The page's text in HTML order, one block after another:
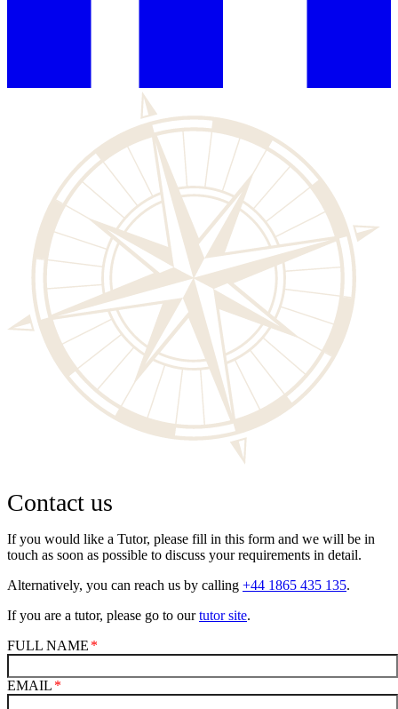
Contact us
If you would like a Tutor, please fill in this form and we will be in
touch as soon as possible to discuss your requirements in detail.
Alternatively, you can reach us by calling +44 1865 435 135.
If you are a tutor, please go to ourtutor site.
FULL NAME
EMAIL